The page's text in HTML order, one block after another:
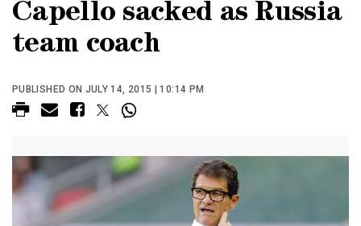
Capello sacked as Russia
team coach
PUBLISHED ON JULY 14, 2015 | 10:14 PM